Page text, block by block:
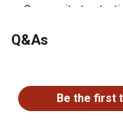
Composite toe
Cushioned
security and
Slip and oil-
Q&As
Be the first